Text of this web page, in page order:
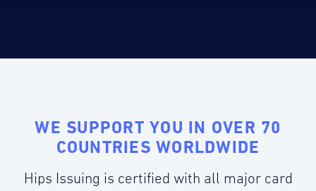
WE SUPPORT YOU IN OVER 70
COUNTRIES WORLDWIDE
Hips Issuing is certified with all major card